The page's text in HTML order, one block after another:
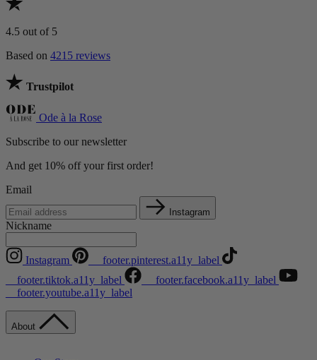
4.5 out of 5
Based on 4215 reviews
Trustpilot
Ode à la Rose
Subscribe to our newsletter
And get 10% off your first order!
Email
Instagram
Nickname
Instagram
__footer.pinterest.a11y_label
__footer.tiktok.a11y_label
__footer.facebook.a11y_label
__footer.youtube.a11y_label
About